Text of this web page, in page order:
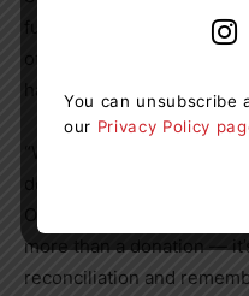
fundraising campaign
has raised over $5.3
Orange Sprinkle Donut
more than a donation —
reconciliation and
You can unsubscribe
our Privacy Policy